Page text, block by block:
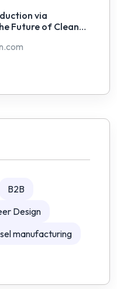
via
Future of Clean
B2B
Design
manufacturing